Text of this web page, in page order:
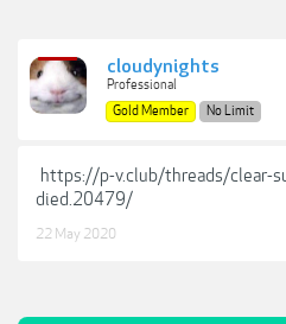
cloudynights
Professional
Gold Member
No Limit
https://p-v.club/threads/clear-
died.20479/
22 May 2020